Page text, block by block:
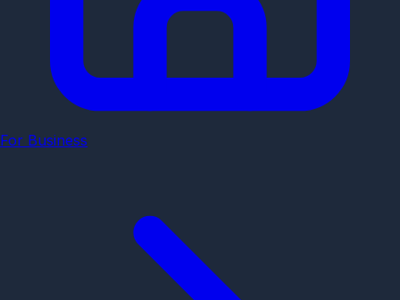
For Business